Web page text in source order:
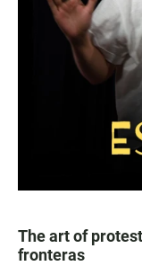
The art of
fronteras